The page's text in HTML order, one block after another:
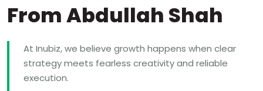
From Abdullah Shah
At Inubiz, we believe growth happens when clear
strategy meets fearless creativity and reliable
execution.